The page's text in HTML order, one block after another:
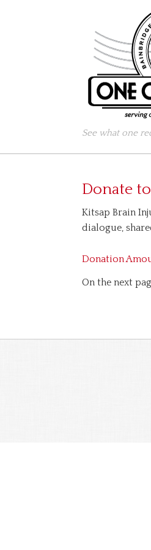
See what one
Donate
Kitsap Brain
dialogue,
Donation
On the next